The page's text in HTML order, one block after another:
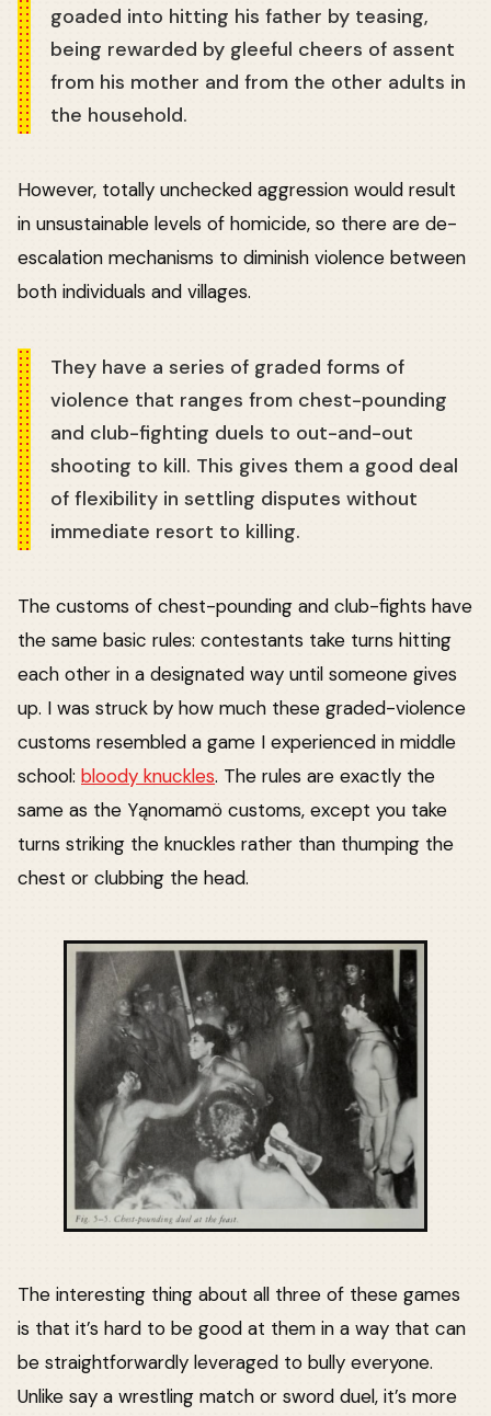
goaded into hitting his father by teasing,
being rewarded by gleeful cheers of assent
from his mother and from the other adults in
the household.
However, totally unchecked aggression would result
in unsustainable levels of homicide, so there are de-
escalation mechanisms to diminish violence between
both individuals and villages.
They have a series of graded forms of
violence that ranges from chest-pounding
and club-fighting duels to out-and-out
shooting to kill. This gives them a good deal
of flexibility in settling disputes without
immediate resort to killing.
The customs of chest-pounding and club-fights have
the same basic rules: contestants take turns hitting
each other in a designated way until someone gives
up. I was struck by how much these graded-violence
customs resembled a game I experienced in middle
school: bloody knuckles. The rules are exactly the
same as the Yąnomamö customs, except you take
turns striking the knuckles rather than thumping the
chest or clubbing the head.
The interesting thing about all three of these games
is that it’s hard to be good at them in a way that can
be straightforwardly leveraged to bully everyone.
Unlike say a wrestling match or sword duel, it’s more